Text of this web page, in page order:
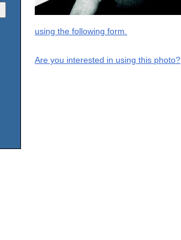
using the following form.
Are you interested in using this photo?